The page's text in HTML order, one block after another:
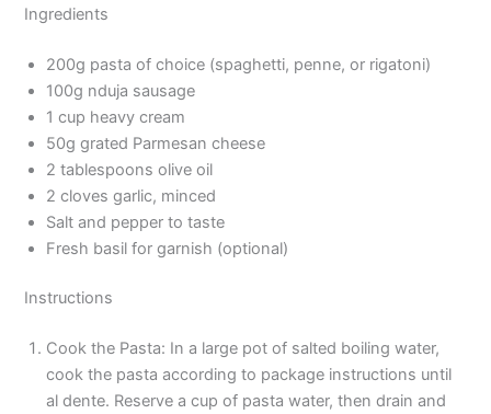
Ingredients
200g pasta of choice (spaghetti, penne, or rigatoni)
100g nduja sausage
1 cup heavy cream
50g grated Parmesan cheese
2 tablespoons olive oil
2 cloves garlic, minced
Salt and pepper to taste
Fresh basil for garnish (optional)
Instructions
Cook the Pasta: In a large pot of salted boiling water,
cook the pasta according to package instructions until
al dente. Reserve a cup of pasta water, then drain and